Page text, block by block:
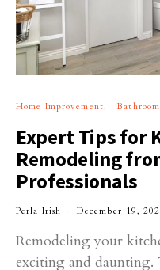
Home Improvement Bathroom
Expert Tips for
Remodeling
Professionals
Perla Irish December 19,
Remodeling your
exciting and daunting.